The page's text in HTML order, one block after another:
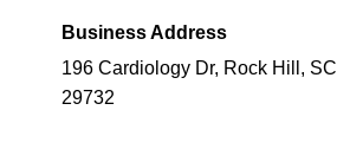
Business Address
196 Cardiology Dr, Rock Hill, SC
29732